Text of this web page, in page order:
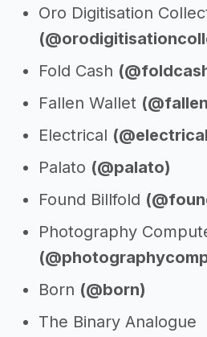
Oro Digitisation
Fold Cash
Fallen Wallet
Electrical
Palato (@palato)
Found Billfold
Photography
Born (@born)
The Binary Analogue